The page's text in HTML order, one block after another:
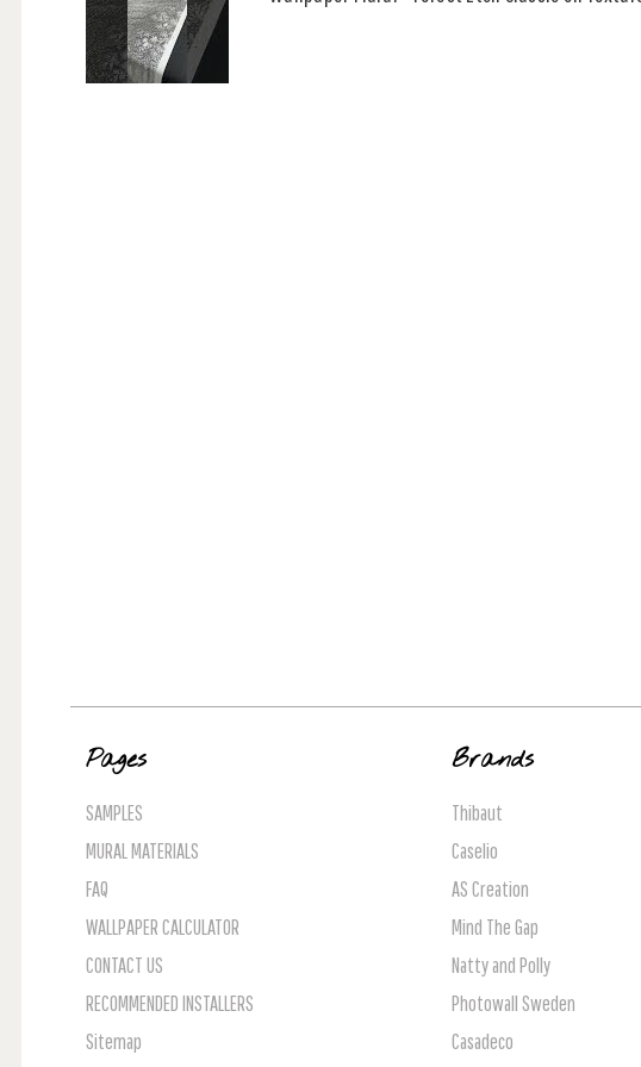
Pages
SAMPLES
MURAL MATERIALS
FAQ
WALLPAPER CALCULATOR
CONTACT US
RECOMMENDED INSTALLERS
Sitemap
Brands
Thibaut
Caselio
AS Creation
Mind The Gap
Natty and Polly
Photowall Sweden
Casadeco